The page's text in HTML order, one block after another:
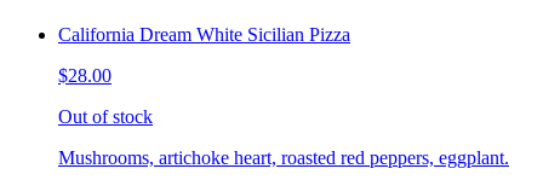
California Dream White Sicilian Pizza
$28.00
Out of stock
Mushrooms, artichoke heart, roasted red peppers, eggplant.